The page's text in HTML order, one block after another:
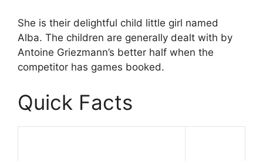
She is their delightful child little girl named
Alba. The children are generally dealt with by
Antoine Griezmann’s better half when the
competitor has games booked.
Quick Facts